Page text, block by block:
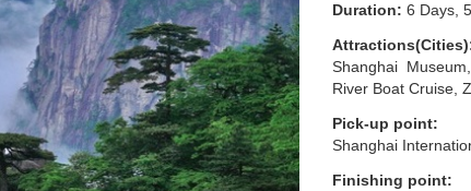
Duration: 6 Days,
Shanghai
River Boat Cruise,
Pick-up point:
Shanghai
Finishing point: